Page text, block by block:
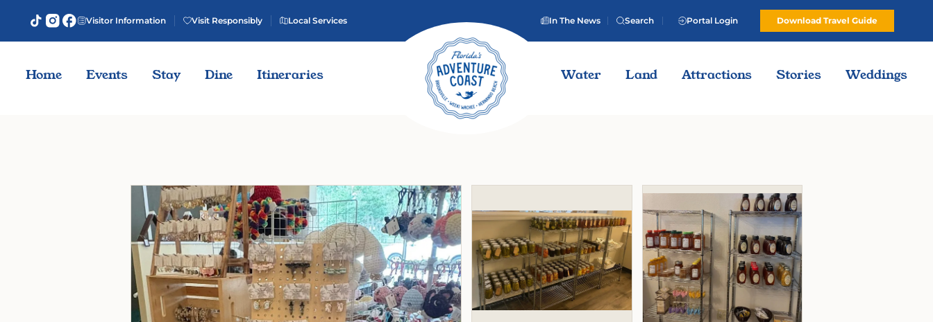
Visitor Information Visit Responsibly Local Services In The News Search Portal Login Download Travel Guide
Home Events Stay Dine Itineraries Water Land Attractions Stories Weddings